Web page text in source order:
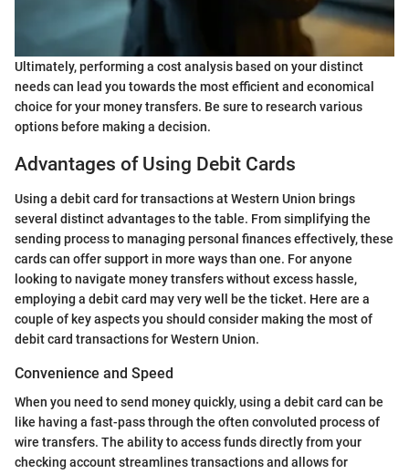
Ultimately, performing a cost analysis based on your distinct
needs can lead you towards the most efficient and economical
choice for your money transfers. Be sure to research various
options before making a decision.
Advantages of Using Debit Cards
Using a debit card for transactions at Western Union brings
several distinct advantages to the table. From simplifying the
sending process to managing personal finances effectively, these
cards can offer support in more ways than one. For anyone
looking to navigate money transfers without excess hassle,
employing a debit card may very well be the ticket. Here are a
couple of key aspects you should consider making the most of
debit card transactions for Western Union.
Convenience and Speed
When you need to send money quickly, using a debit card can be
like having a fast-pass through the often convoluted process of
wire transfers. The ability to access funds directly from your
checking account streamlines transactions and allows for